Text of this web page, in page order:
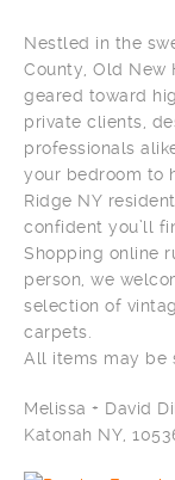
Nestled in the
County, Old New
geared toward
private clients,
professionals
your bedroom to
Ridge NY
confident you’ll
Shopping online
person, we
selection of
carpets.
All items may be
Melissa + David
Katonah NY,